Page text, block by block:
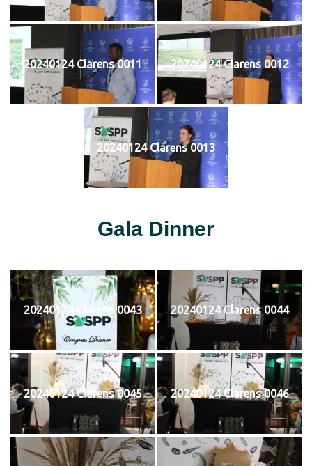
20240124 Clarens 0011 20240124 Clarens 0012
20240124 Clarens 0013
Gala Dinner
20240124 Clarens 0043 20240124 Clarens 0044
20240124 Clarens 0045 20240124 Clarens 0046